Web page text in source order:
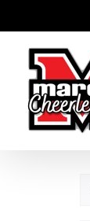
to
content